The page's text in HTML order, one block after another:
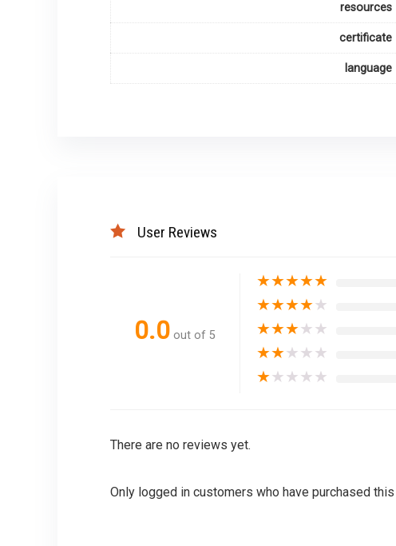
resources
certificate
language
User Reviews
0.0 out of 5
★★★★★
★★★★★
★★★★★
★★★★★
★★★★★
There are no reviews yet.
Only logged in customers who have purchased